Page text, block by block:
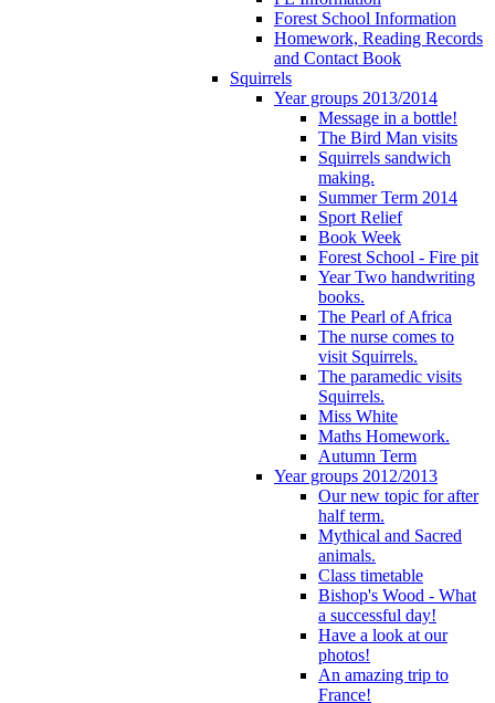
Forest School Information
Homework, Reading Records
and Contact Book
Squirrels
Year groups 2013/2014
Message in a bottle!
The Bird Man visits
Squirrels sandwich
making.
Summer Term 2014
Sport Relief
Book Week
Forest School - Fire pit
Year Two handwriting
books.
The Pearl of Africa
The nurse comes to
visit Squirrels.
The paramedic visits
Squirrels.
Miss White
Maths Homework.
Autumn Term
Year groups 2012/2013
Our new topic for after
half term.
Mythical and Sacred
animals.
Class timetable
Bishop's Wood - What
a successful day!
Have a look at our
photos!
An amazing trip to
France!